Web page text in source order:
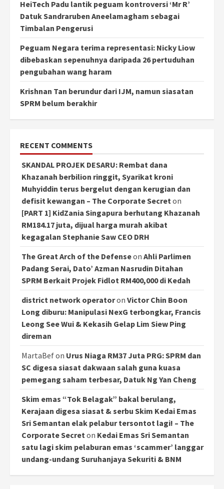
HeiTech Padu lantik peguam kontroversi ‘Mr R’
Datuk Sandraruben Aneelamagham sebagai
Timbalan Pengerusi
Peguam Negara terima representasi: Nicky Liow
dibebaskan sepenuhnya daripada 26 pertuduhan
pengubahan wang haram
Krishnan Tan berundur dari IJM, namun siasatan
SPRM belum berakhir
RECENT COMMENTS
SKANDAL PROJEK DESARU: Rembat dana
Khazanah berbilion ringgit, Syarikat kroni
Muhyiddin terus bergelut dengan kerugian dan
defisit kewangan – The Corporate Secreton
[PART 1] KidZania Singapura berhutang Khazanah
RM184.17 juta, dijual harga murah akibat
kegagalan Stephanie Saw CEO DRH
The Great Arch of the Defenseon Ahli Parlimen
Padang Serai, Dato’ Azman Nasrudin Ditahan
SPRM Berkait Projek Fidlot RM400,000 di Kedah
district network operatoron Victor Chin Boon
Long diburu: Manipulasi NexG terbongkar, Francis
Leong See Wui & Kekasih Gelap Lim Siew Ping
direman
MartaBefon Urus Niaga RM37 Juta PRG: SPRM dan
SC digesa siasat dakwaan salah guna kuasa
pemegang saham terbesar, Datuk Ng Yan Cheng
Skim emas “Tok Belagak” bakal berulang,
Kerajaan digesa siasat & serbu Skim Kedai Emas
Sri Semantan elak pelabur tersontot lagi! – The
Corporate Secreton Kedai Emas Sri Semantan
satu lagi skim pelaburan emas ‘scammer’ langgar
undang-undang Suruhanjaya Sekuriti & BNM